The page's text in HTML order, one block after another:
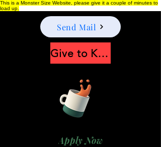
This is a Monster Size Website, please give it a couple of minutes to
load up.
Apply Now
Send Mail
Give to Keep Moonshine alive